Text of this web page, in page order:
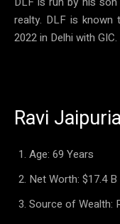
realty. DLF is known
2022 in Delhi with GIC.
Ravi Jaipuria
Age: 69 Years
Net Worth: $17.4 B
Source of Wealth: